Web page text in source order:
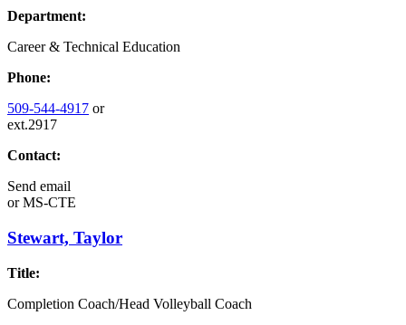
Department:
Career & Technical Education
Phone:
509-544-4917 or
ext.2917
Contact:
Send email
orMS-CTE
Stewart, Taylor
Title:
Completion Coach/Head Volleyball Coach